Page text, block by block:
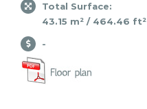
Total Surface:
43.15 m² / 464.46 ft²
-